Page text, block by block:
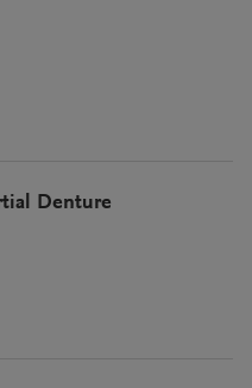
Denture